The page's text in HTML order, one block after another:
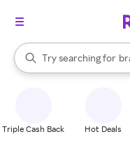
Search Rakuten
Try searching for
When autocomplete
Triple Cash Back Hot Deals